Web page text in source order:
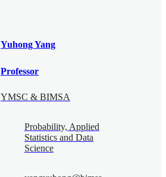
Yuhong Yang
Professor
YMSC & BIMSA
Probability, Applied
Statistics and Data
Science